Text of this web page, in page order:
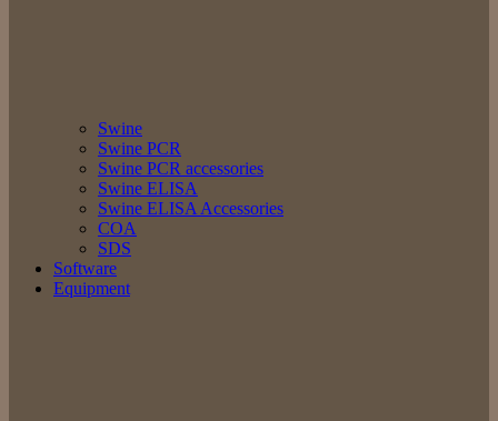
Swine
Swine PCR
Swine PCR accessories
Swine ELISA
Swine ELISA Accessories
COA
SDS
Software
Equipment